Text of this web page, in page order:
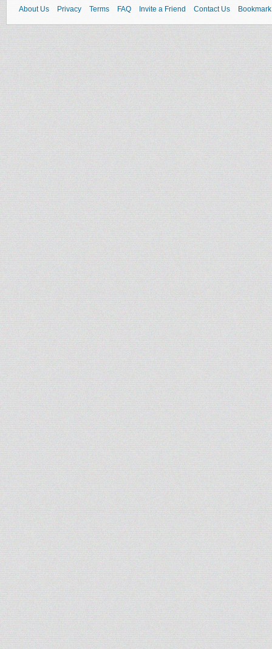
About Us Privacy Terms FAQ Invite a Friend Contact Us Bookmark